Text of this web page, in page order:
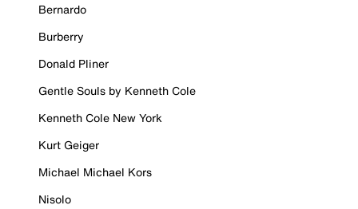
Bernardo
Burberry
Donald Pliner
Gentle Souls by Kenneth Cole
Kenneth Cole New York
Kurt Geiger
Michael Michael Kors
Nisolo